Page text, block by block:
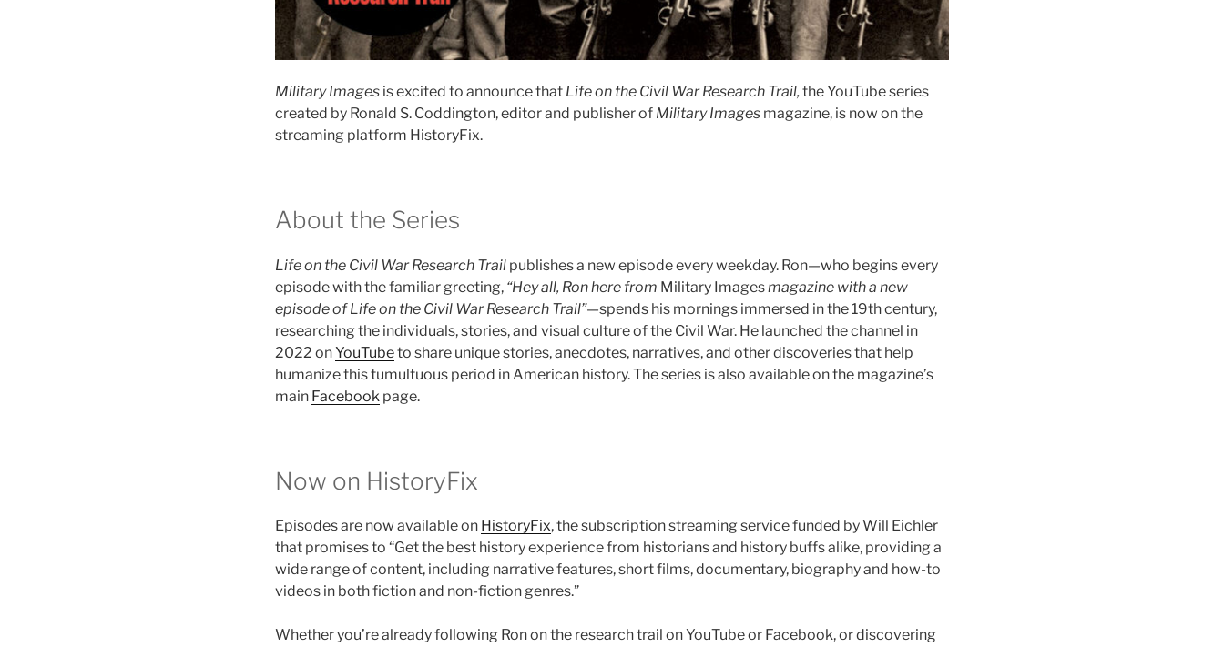
Military Images is excited to announce that Life on the Civil War Research Trail, the YouTube series
created by Ronald S. Coddington, editor and publisher of Military Images magazine, is now on the
streaming platform HistoryFix.
About the Series
Life on the Civil War Research Trail publishes a new episode every weekday. Ron—who begins every
episode with the familiar greeting, “Hey all, Ron here from Military Imagesmagazine with a new
episode of Life on the Civil War Research Trail”—spends his mornings immersed in the 19th century,
researching the individuals, stories, and visual culture of the Civil War. He launched the channel in
2022 onYouTubeto share unique stories, anecdotes, narratives, and other discoveries that help
humanize this tumultuous period in American history. The series is also available on the magazine’s
main Facebook page.
Now on HistoryFix
Episodes are now available on HistoryFix, the subscription streaming service funded by Will Eichler
that promises to “Get the best history experience from historians and history buffs alike, providing a
wide range of content, including narrative features, short films, documentary, biography and how-to
videos in both fiction and non-fiction genres.”
Whether you’re already following Ron on the research trail on YouTube or Facebook, or discovering